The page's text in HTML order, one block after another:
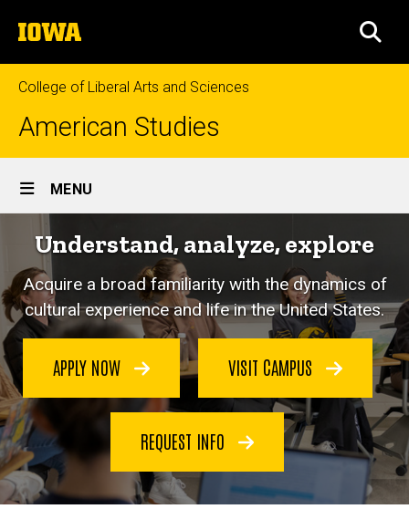
to
content
The
University
of
Iowa
College of Liberal Arts and Sciences
American Studies
Site
Main
Navigation
MENU
Understand, analyze, explore
Acquire a broad familiarity with the dynamics of
cultural experience and life in the United States.
APPLY NOW VISIT CAMPUS
REQUEST INFO